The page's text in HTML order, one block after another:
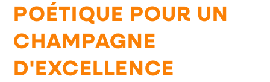
POÉTIQUE POUR UN
CHAMPAGNE
D'EXCELLENCE